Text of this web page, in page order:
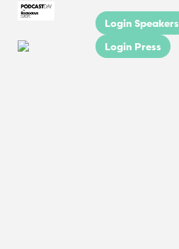
Login Speakers
Login Press